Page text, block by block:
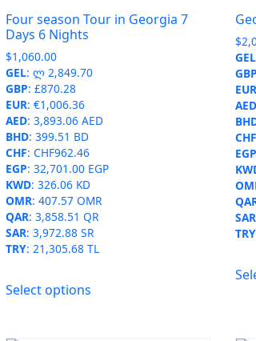
options
the
Four season Tour in Georgia 7
Days 6 Nights
$1,060.00
GEL: ლ 2,849.70
GBP: £870.28
EUR: €1,006.36
AED: 3,893.06 AED
BHD: 399.51 BD
CHF: CHF962.46
EGP: 32,701.00 EGP
KWD: 326.06 KD
OMR: 407.57 OMR
QAR: 3,858.51 QR
SAR: 3,972.88 SR
TRY: 21,305.68 TL
Select options
$
GEL
GBP
EUR
AED
CHF
EGP
SAR
TRY